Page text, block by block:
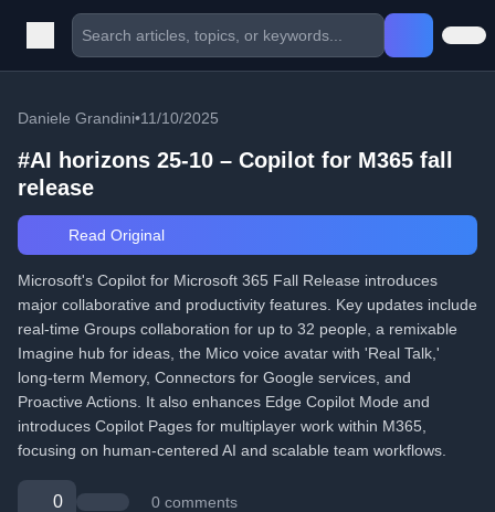
Daniele Grandini•11/10/2025
#AI horizons 25-10 – Copilot for M365 fall
release
Read Original
Microsoft's Copilot for Microsoft 365 Fall Release introduces
major collaborative and productivity features. Key updates include
real-time Groups collaboration for up to 32 people, a remixable
Imagine hub for ideas, the Mico voice avatar with 'Real Talk,'
long-term Memory, Connectors for Google services, and
Proactive Actions. It also enhances Edge Copilot Mode and
introduces Copilot Pages for multiplayer work within M365,
focusing on human-centered AI and scalable team workflows.
0 0 comments